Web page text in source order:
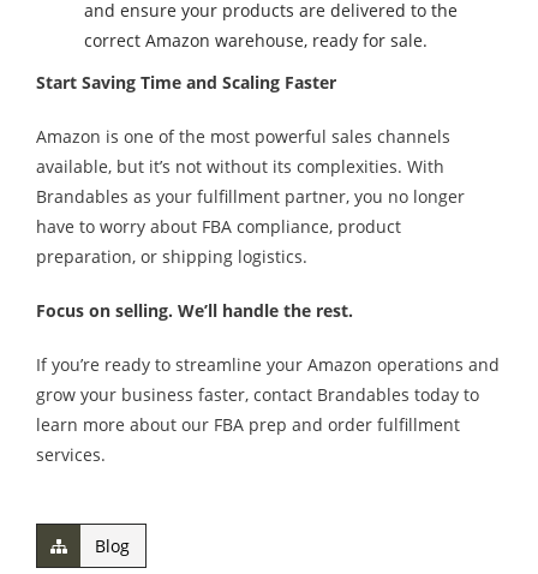
and ensure your products are delivered to the
correct Amazon warehouse, ready for sale.
Start Saving Time and Scaling Faster
Amazon is one of the most powerful sales channels
available, but it’s not without its complexities. With
Brandables as your fulfillment partner, you no longer
have to worry about FBA compliance, product
preparation, or shipping logistics.
Focus on selling. We’ll handle the rest.
If you’re ready to streamline your Amazon operations and
grow your business faster, contact Brandables today to
learn more about our FBA prep and order fulfillment
services.
Blog